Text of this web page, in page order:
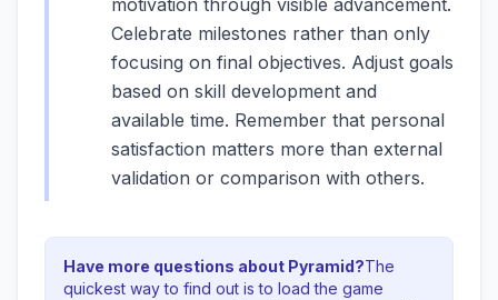
motivation through visible advancement.
Celebrate milestones rather than only
focusing on final objectives. Adjust goals
based on skill development and
available time. Remember that personal
satisfaction matters more than external
validation or comparison with others.
Have more questions about Pyramid?The
quickest way to find out is to load the game